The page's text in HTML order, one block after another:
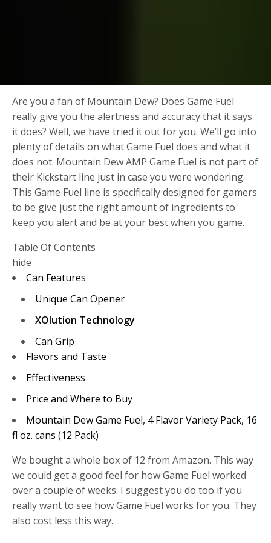
Are you a fan of Mountain Dew? Does Game Fuel
really give you the alertness and accuracy that it says
it does? Well, we have tried it out for you. We’ll go into
plenty of details on what Game Fuel does and what it
does not. Mountain Dew AMP Game Fuel is not part of
their Kickstart line just in case you were wondering.
This Game Fuel line is specifically designed for gamers
to be give just the right amount of ingredients to
keep you alert and be at your best when you game.
Table Of Contents
hide
Can Features
Unique Can Opener
XOlution Technology
Can Grip
Flavors and Taste
Effectiveness
Price and Where to Buy
Mountain Dew Game Fuel, 4 Flavor Variety Pack, 16
fl oz. cans (12 Pack)
We bought a whole box of 12 from Amazon. This way
we could get a good feel for how Game Fuel worked
over a couple of weeks. I suggest you do too if you
really want to see how Game Fuel works for you. They
also cost less this way.